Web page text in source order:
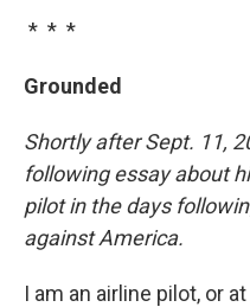
* * *
Grounded
Shortly after Sept. 11,
following essay about
pilot in the days
against America.
I am an airline pilot, or